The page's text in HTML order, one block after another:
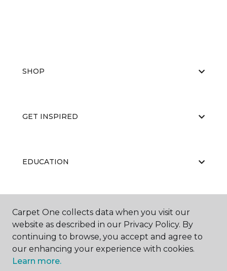
SHOP
GET INSPIRED
EDUCATION
ABOUT US
Carpet One collects data when you visit our
website as described in our Privacy Policy. By
continuing to browse, you accept and agree to
our enhancing your experience with cookies.
Learn more.